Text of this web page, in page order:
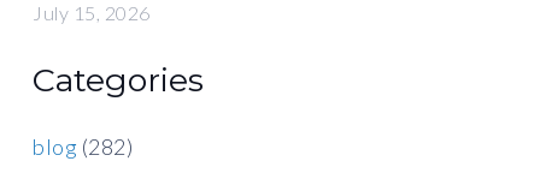
July 15, 2026
Categories
blog (282)